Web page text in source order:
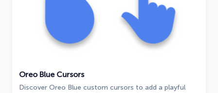
Oreo Blue Cursors
Discover Oreo Blue custom cursors to add a playful